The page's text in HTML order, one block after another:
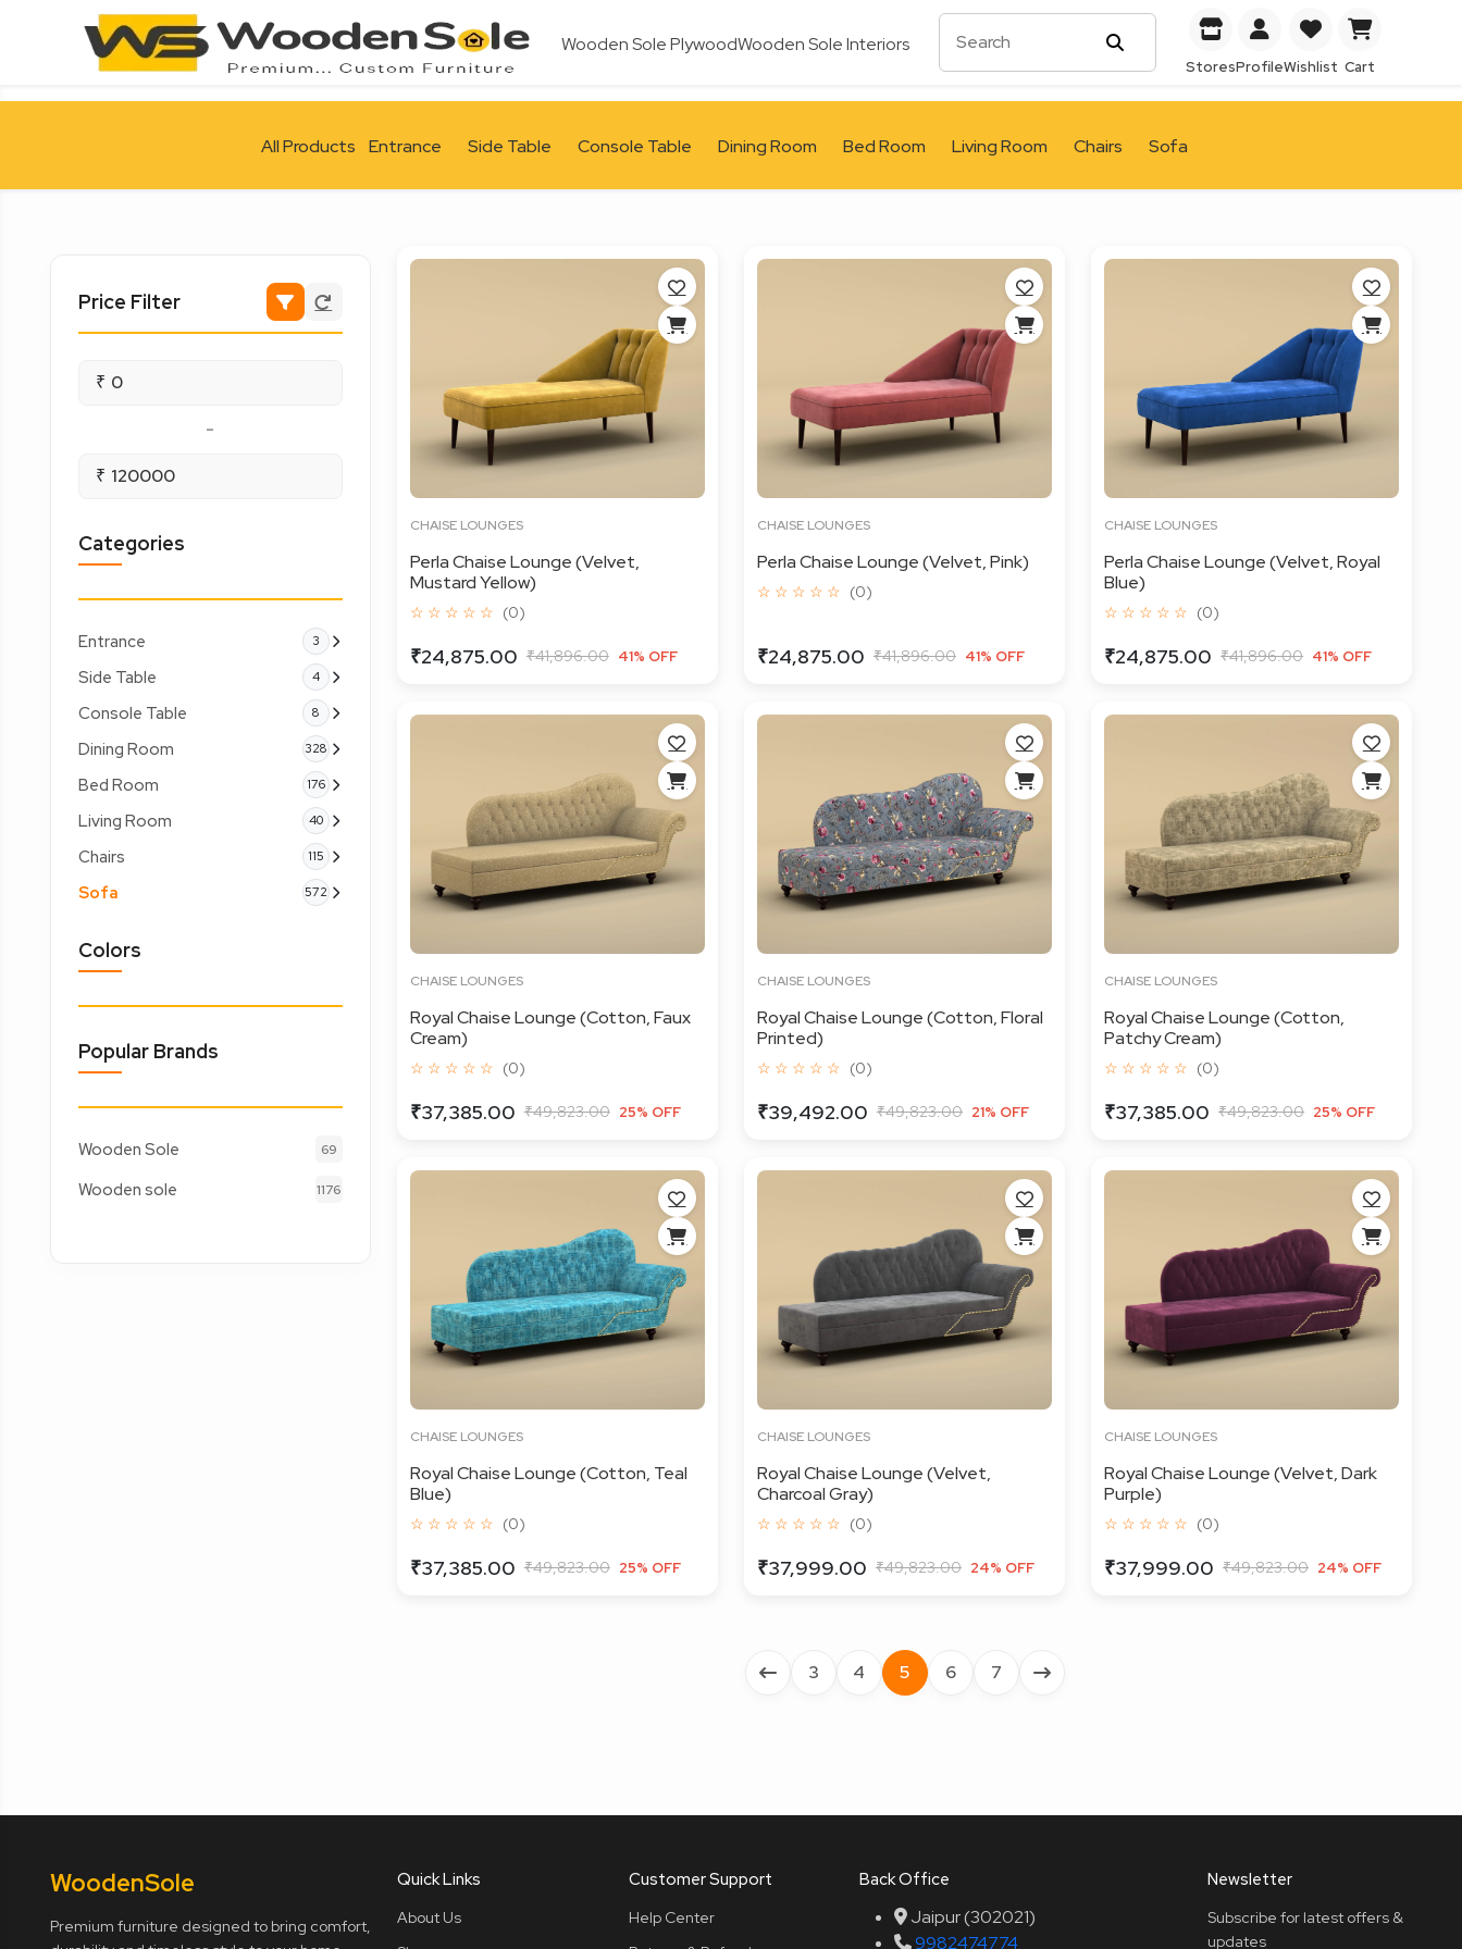
Wooden Sole PlywoodWooden Sole Interiors
StoresProfileWishlist Cart
All Products Entrance Side Table Console Table Dining Room Bed Room Living Room Chairs Sofa
Price Filter
₹
-
₹
Categories
Entrance 3
Side Table 4
Console Table 8
Dining Room 328
Bed Room 176
Living Room 40
Chairs 115
Sofa 572
Colors
Popular Brands
Wooden Sole 69
Wooden sole 1176
CHAISE LOUNGES
Perla Chaise Lounge (Velvet,
Mustard Yellow)
☆ ☆ ☆ ☆ ☆ (0)
₹24,875.00 ₹41,896.00 41% OFF
CHAISE LOUNGES
Perla Chaise Lounge (Velvet, Pink)
☆ ☆ ☆ ☆ ☆ (0)
₹24,875.00 ₹41,896.00 41% OFF
CHAISE LOUNGES
Perla Chaise Lounge (Velvet, Royal
Blue)
☆ ☆ ☆ ☆ ☆ (0)
₹24,875.00 ₹41,896.00 41% OFF
CHAISE LOUNGES
Royal Chaise Lounge (Cotton, Faux
Cream)
☆ ☆ ☆ ☆ ☆ (0)
₹37,385.00 ₹49,823.00 25% OFF
CHAISE LOUNGES
Royal Chaise Lounge (Cotton, Floral
Printed)
☆ ☆ ☆ ☆ ☆ (0)
₹39,492.00 ₹49,823.00 21% OFF
CHAISE LOUNGES
Royal Chaise Lounge (Cotton,
Patchy Cream)
☆ ☆ ☆ ☆ ☆ (0)
₹37,385.00 ₹49,823.00 25% OFF
CHAISE LOUNGES
Royal Chaise Lounge (Cotton, Teal
Blue)
☆ ☆ ☆ ☆ ☆ (0)
₹37,385.00 ₹49,823.00 25% OFF
CHAISE LOUNGES
Royal Chaise Lounge (Velvet,
Charcoal Gray)
☆ ☆ ☆ ☆ ☆ (0)
₹37,999.00 ₹49,823.00 24% OFF
CHAISE LOUNGES
Royal Chaise Lounge (Velvet, Dark
Purple)
☆ ☆ ☆ ☆ ☆ (0)
₹37,999.00 ₹49,823.00 24% OFF
3 4 5 6 7
WoodenSole
Premium furniture designed to bring comfort,
Quick Links
About Us
Customer Support
Help Center
Back Office
Jaipur (302021)
9982474774
Newsletter
Subscribe for latest offers &
updates